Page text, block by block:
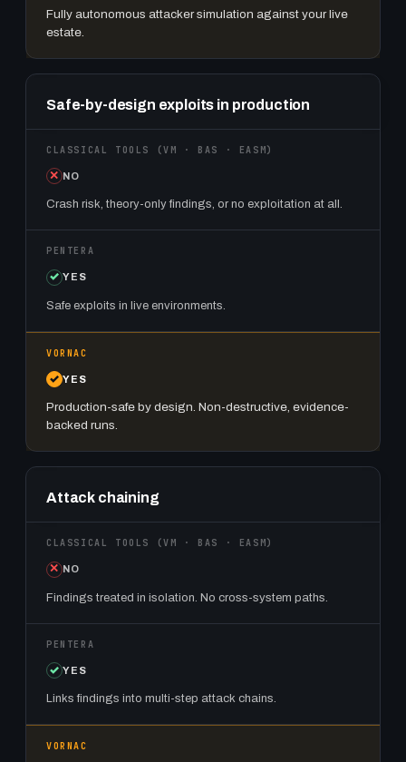
Fully autonomous attacker simulation against your live
estate.
Safe-by-design exploits in production
NO
Crash risk, theory-only findings, or no exploitation at all.
YES
Safe exploits in live environments.
YES
Production-safe by design. Non-destructive, evidence-
backed runs.
Attack chaining
NO
Findings treated in isolation. No cross-system paths.
YES
Links findings into multi-step attack chains.